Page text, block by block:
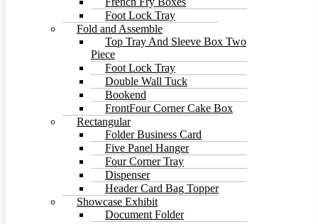
Foot Lock Tray
Fold and Assemble
Top Tray And Sleeve Box Two
Piece
Foot Lock Tray
Double Wall Tuck
Bookend
FrontFour Corner Cake Box
Rectangular
Folder Business Card
Five Panel Hanger
Four Corner Tray
Dispenser
Header Card Bag Topper
Showcase Exhibit
Document Folder